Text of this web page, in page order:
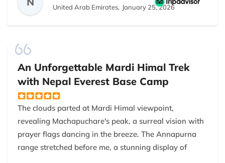
landscape, and being outdoors for 10 days made it
worthwhile. I’d do it again, but I’d train more
It was physically tough but well worth the effort; it
United Arab Emirates, January 25, 2026
An Unforgettable Mardi Himal Trek
with Nepal Everest Base Camp
The clouds parted at Mardi Himal viewpoint,
revealing Machapuchare's peak, a surreal vision with
prayer flags dancing in the breeze. The Annapurna
range stretched before me, a stunning display of